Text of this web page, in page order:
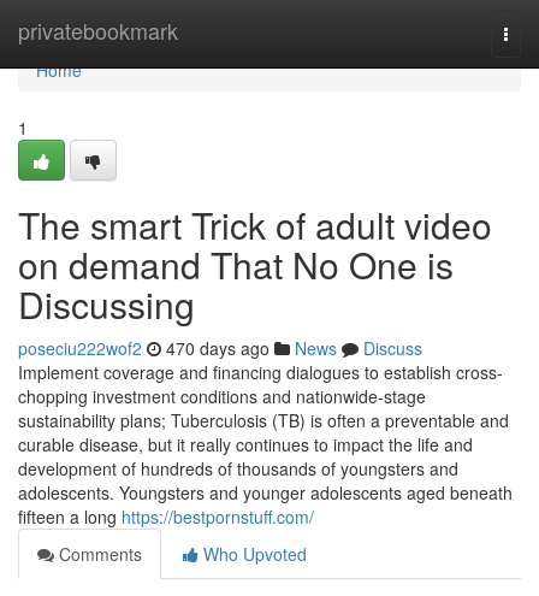
privatebookmark
Home
Home
1
The smart Trick of adult video
on demand That No One is
Discussing
poseciu222wof2 470 days ago News
Discuss
Implement coverage and financing dialogues to establish cross-
chopping investment conditions and nationwide-stage
sustainability plans; Tuberculosis (TB) is often a preventable and
curable disease, but it really continues to impact the life and
development of hundreds of thousands of youngsters and
adolescents. Youngsters and younger adolescents aged beneath
fifteen a long https://bestpornstuff.com/
Comments
Who Upvoted